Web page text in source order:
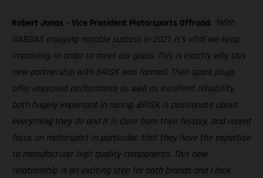
Robert Jonas – Vice President Motorsports Offroad: “With
GASGAS enjoying notable success in 2021, it’s vital we keep
improving, in order to meet our goals. This is exactly why this
new partnership with BRISK was formed. Their spark plugs
offer improved performance as well as excellent reliability,
both hugely important in racing. BRISK is passionate about
everything they do and it is clear from their history, and recent
focus on motorsport in particular, that they have the expertise
to manufacturer high quality components. This new
relationship is an exciting step for both brands and I look